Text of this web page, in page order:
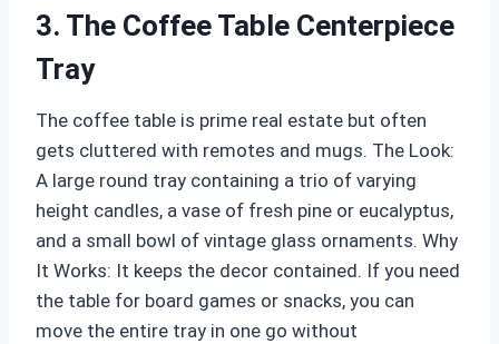
3. The Coffee Table Centerpiece
Tray
The coffee table is prime real estate but often
gets cluttered with remotes and mugs. The Look:
A large round tray containing a trio of varying
height candles, a vase of fresh pine or eucalyptus,
and a small bowl of vintage glass ornaments. Why
It Works: It keeps the decor contained. If you need
the table for board games or snacks, you can
move the entire tray in one go without